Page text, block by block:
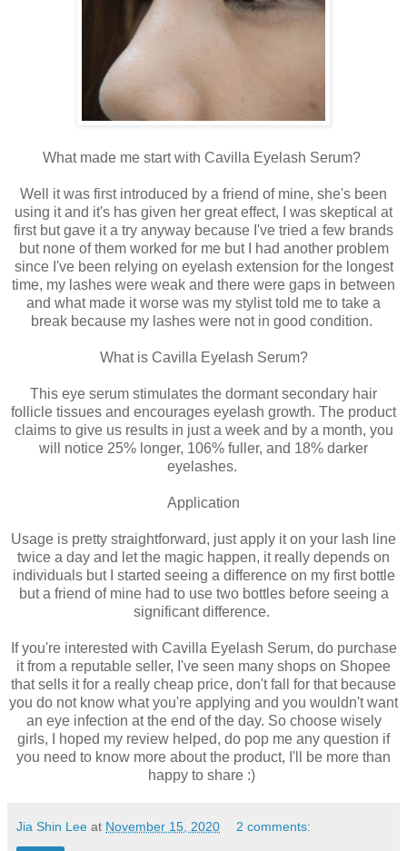
What made me start with Cavilla Eyelash Serum?
Well it was first introduced by a friend of mine, she's been
using it and it's has given her great effect, I was skeptical at
first but gave it a try anyway because I've tried a few brands
but none of them worked for me but I had another problem
since I've been relying on eyelash extension for the longest
time, my lashes were weak and there were gaps in between
and what made it worse was my stylist told me to take a
break because my lashes were not in good condition.
What is Cavilla Eyelash Serum?
This eye serum stimulates the dormant secondary hair
follicle tissues and encourages eyelash growth. The product
claims to give us results in just a week and by a month, you
will notice 25% longer, 106% fuller, and 18% darker
eyelashes.
Application
Usage is pretty straightforward, just apply it on your lash line
twice a day and let the magic happen, it really depends on
individuals but I started seeing a difference on my first bottle
but a friend of mine had to use two bottles before seeing a
significant difference.
If you're interested with Cavilla Eyelash Serum, do purchase
it from a reputable seller, I've seen many shops on Shopee
that sells it for a really cheap price, don't fall for that because
you do not know what you're applying and you wouldn't want
an eye infection at the end of the day. So choose wisely
girls, I hoped my review helped, do pop me any question if
you need to know more about the product, I'll be more than
happy to share :)
Jia Shin Lee at November 15, 2020 2 comments: